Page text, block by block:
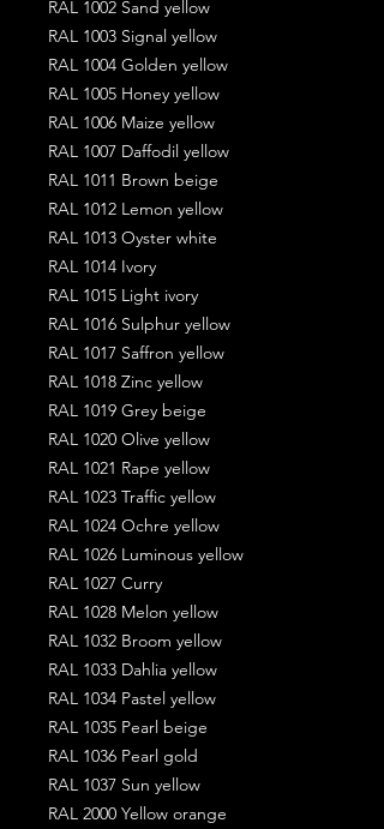
RAL 1002 Sand yellow
RAL 1003 Signal yellow
RAL 1004 Golden yellow
RAL 1005 Honey yellow
RAL 1006 Maize yellow
RAL 1007 Daffodil yellow
RAL 1011 Brown beige
RAL 1012 Lemon yellow
RAL 1013 Oyster white
RAL 1014 Ivory
RAL 1015 Light ivory
RAL 1016 Sulphur yellow
RAL 1017 Saffron yellow
RAL 1018 Zinc yellow
RAL 1019 Grey beige
RAL 1020 Olive yellow
RAL 1021 Rape yellow
RAL 1023 Traffic yellow
RAL 1024 Ochre yellow
RAL 1026 Luminous yellow
RAL 1027 Curry
RAL 1028 Melon yellow
RAL 1032 Broom yellow
RAL 1033 Dahlia yellow
RAL 1034 Pastel yellow
RAL 1035 Pearl beige
RAL 1036 Pearl gold
RAL 1037 Sun yellow
RAL 2000 Yellow orange